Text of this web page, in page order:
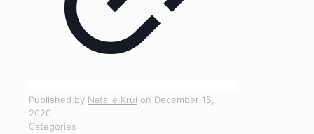
Published by Natalie Krul on December 15,
2020
Categories